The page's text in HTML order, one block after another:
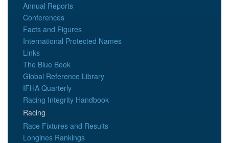
Annual Reports
Conferences
Facts and Figures
International Protected Names
Links
The Blue Book
Global Reference Library
IFHA Quarterly
Racing Integrity Handbook
Racing
Race Fixtures and Results
Longines Rankings